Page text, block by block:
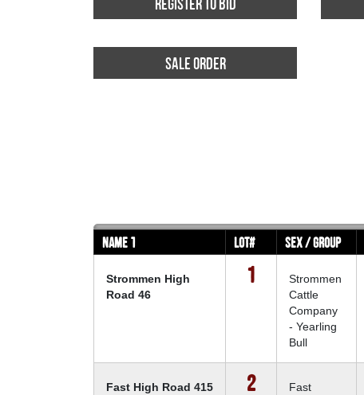
SALE ORDER
Name 1 Lot# Sex / Group
Strommen High
Road 46
1
Strommen
Cattle
Company
- Yearling
Bull
Fast High Road 415 2
Fast